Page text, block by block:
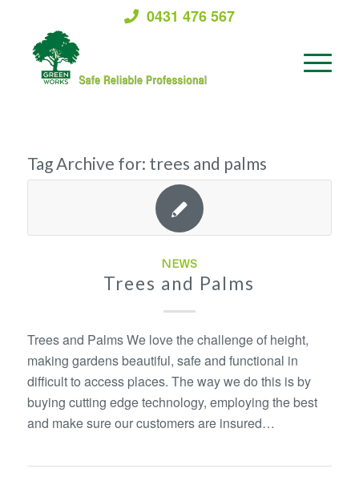
0431 476 567
Tag Archive for: trees and palms
NEWS
Trees and Palms
Trees and Palms We love the challenge of height,
making gardens beautiful, safe and functional in
difficult to access places. The way we do this is by
buying cutting edge technology, employing the best
and make sure our customers are insured…